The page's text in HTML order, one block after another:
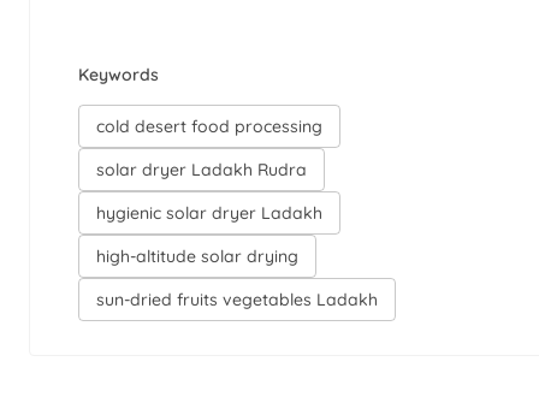
Keywords
cold desert food processing
solar dryer Ladakh Rudra
hygienic solar dryer Ladakh
high-altitude solar drying
sun-dried fruits vegetables Ladakh